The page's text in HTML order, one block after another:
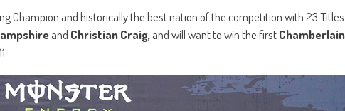
Champion and historically the best nation of the competition with 23
and Christian Craig,and will want to win the firstChamberlain